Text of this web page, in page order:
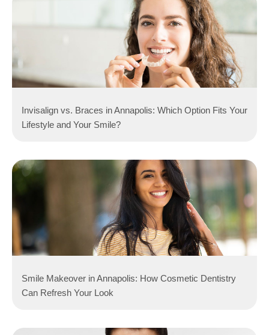
Invisalign vs. Braces in Annapolis: Which Option Fits Your
Lifestyle and Your Smile?
Smile Makeover in Annapolis: How Cosmetic Dentistry
Can Refresh Your Look